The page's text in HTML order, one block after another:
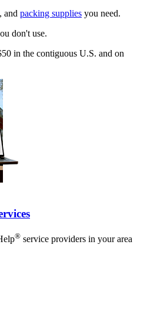
, and packing supplies you need.
don't use.
in the contiguous U.S. and on
® service providers in your area